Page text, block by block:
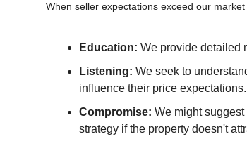
When seller expectations exceed our
Education: We provide detailed
Listening: We seek to
influence their price expectations.
Compromise: We might
strategy if the property doesn't